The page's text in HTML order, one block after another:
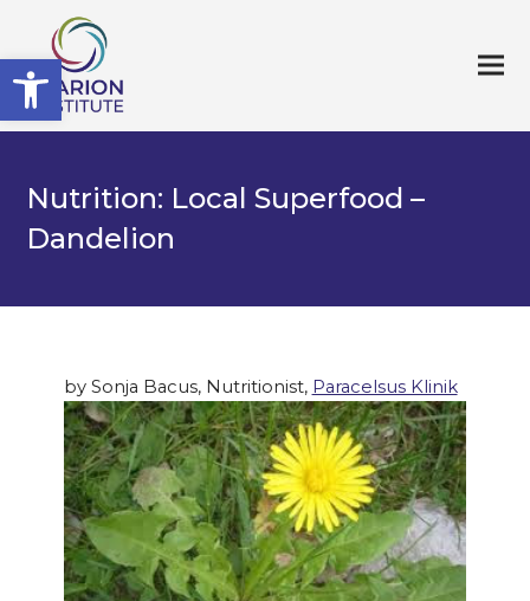
Open toolbar
Nutrition: Local Superfood –
Dandelion
by Sonja Bacus, Nutritionist, Paracelsus Klinik